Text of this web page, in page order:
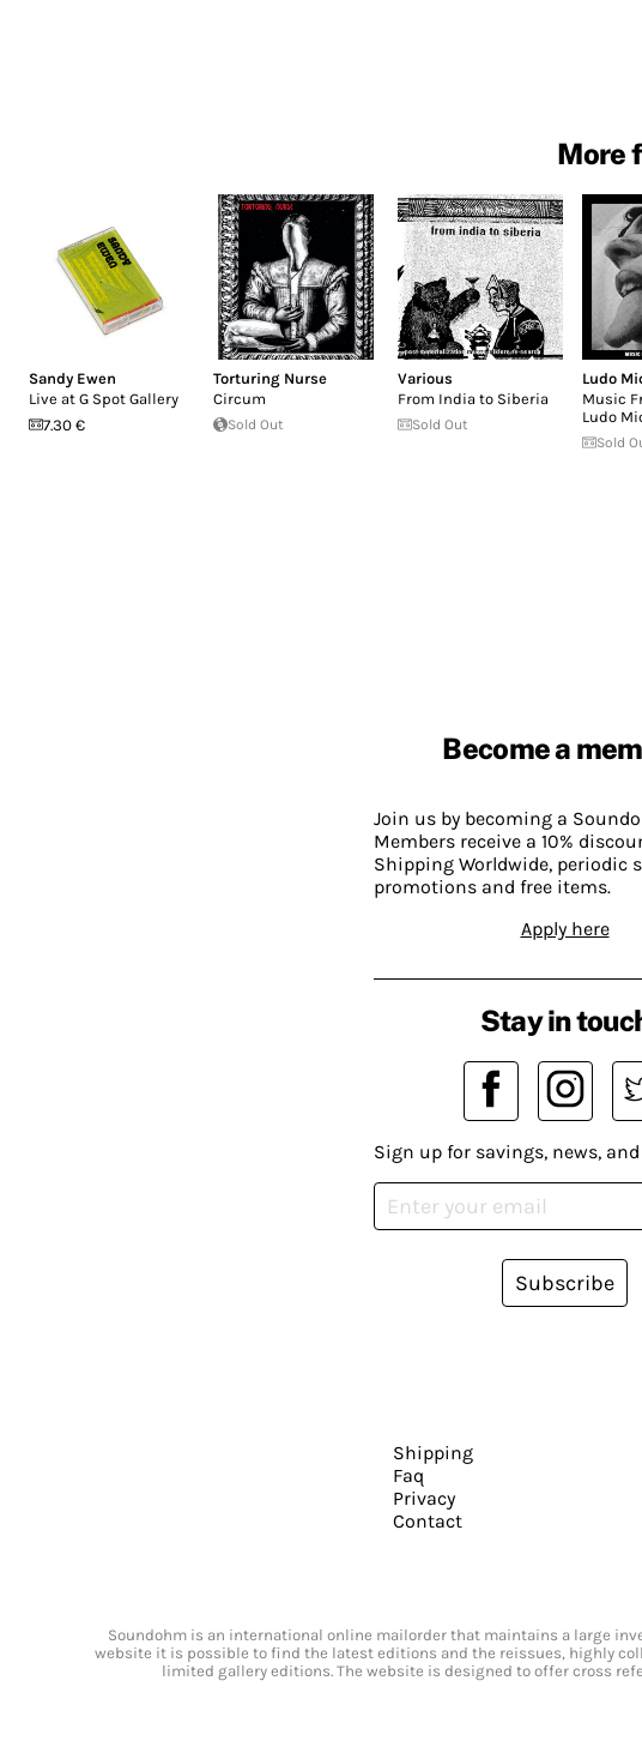
More
Sandy Ewen
Live at G Spot Gallery
7.30 €
Torturing Nurse
Circum
Sold Out
Various
From India to Siberia
Sold Out
Ludo
Music
Ludo
Sold
Become a
Join us by becoming a
Members receive a 10%
Shipping Worldwide, periodic
promotions and free items.
Apply here
Stay in
Sign up for savings, news,
Subscribe
Shipping
Faq
Privacy
Contact
Soundohm is an international online mailorder that maintains a large
website it is possible to find the latest editions and the reissues, highly
limited gallery editions. The website is designed to offer cross